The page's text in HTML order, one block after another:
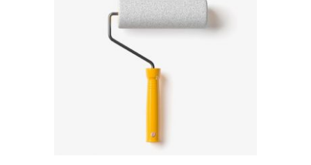
ADD TO CART